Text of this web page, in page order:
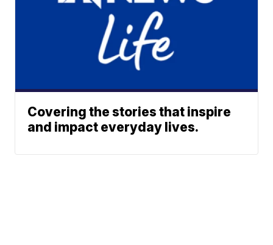
Covering the stories that inspire
and impact everyday lives.